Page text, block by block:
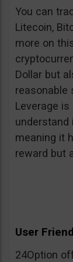
You can
Litecoin,
more on
Dollar but
reasonable
Leverage
understand
meaning it
reward but
User
24Option